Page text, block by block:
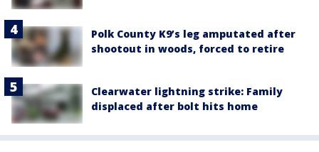
Polk County K9’s leg amputated after
shootout in woods, forced to retire
Clearwater lightning strike: Family
displaced after bolt hits home